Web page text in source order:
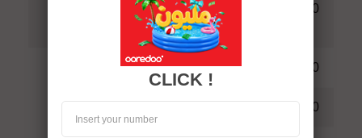
Tous les
pays
8,390 14,690
Zone 2
1 pays 6,290 10,490
12,590
CLICK !